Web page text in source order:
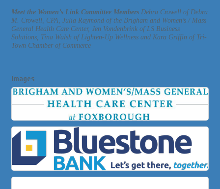
Meet the Women’s Link Committee Members Debra Crowell of Debra
M. Crowell, CPA, Julia Raymond of the Brigham and Women’s / Mass
General Health Care Center, Jen Vondenbrink of LS Business
Solutions, Tina Walsh of Lighten-Up Wellness and Kara Griffin of Tri-
Town Chamber of Commerce
Images